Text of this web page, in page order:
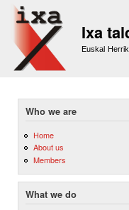
Ixa
Euskal
Who we are
Home
About us
Members
What we do